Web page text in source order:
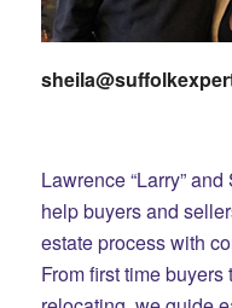
Lawrence “Larry”
help buyers and
estate process with
From first time